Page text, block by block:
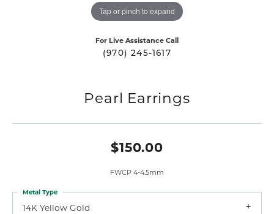
Tap or pinch to expand
For Live Assistance Call
(970) 245-1617
Pearl Earrings
$150.00
FWCP 4-4.5mm
14K Yellow Gold
Metal Type